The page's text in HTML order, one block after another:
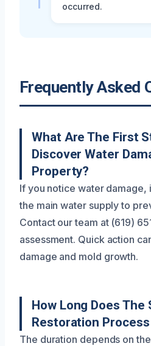
occurred.
Frequently Asked
What Are The First
Discover Water
Property?
If you notice water damage,
the main water supply to
Contact our team at (619)
assessment. Quick action
damage and mold growth.
How Long Does
Restoration Process
The duration depends on